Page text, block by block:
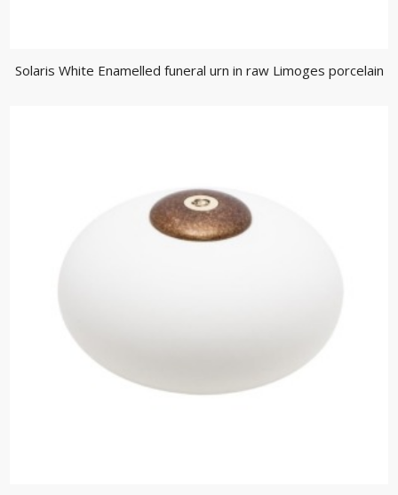
Solaris White Enamelled funeral urn in raw Limoges porcelain